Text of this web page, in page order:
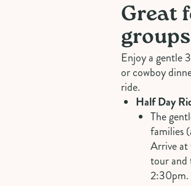
Great
groups
Enjoy a gentle
or cowboy
ride.
Half Day
The
families
Arrive
tour and
2:30pm.